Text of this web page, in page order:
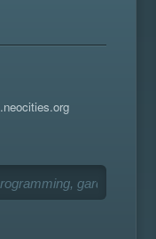
.neocities.org